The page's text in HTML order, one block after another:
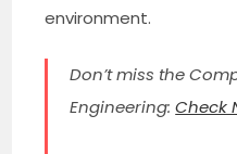
environment.
Don’t miss the
Engineering:Check